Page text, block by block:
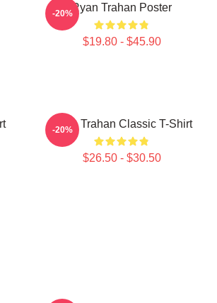
Ryan Trahan Poster
$19.80 - $45.90
-20%
Ryan Trahan Classic T-Shirt
$26.50 - $30.50
-20%